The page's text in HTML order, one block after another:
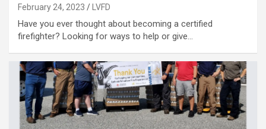
February 24, 2023 LVFD
Have you ever thought about becoming a certified
firefighter? Looking for ways to help or give…